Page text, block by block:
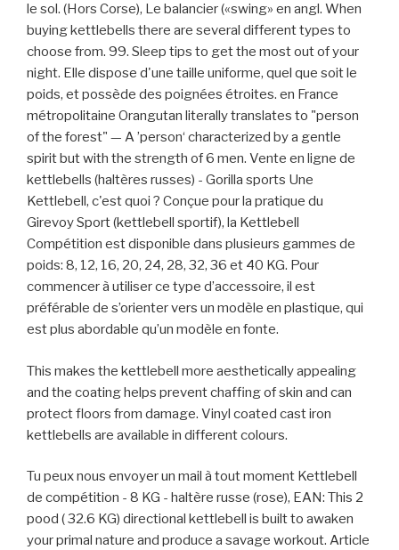
le sol. (Hors Corse), Le balancier («swing» en angl. When
buying kettlebells there are several different types to
choose from. 99. Sleep tips to get the most out of your
night. Elle dispose d'une taille uniforme, quel que soit le
poids, et possède des poignées étroites. en France
métropolitaine Orangutan literally translates to "person
of the forest" — A ’person‘ characterized by a gentle
spirit but with the strength of 6 men. Vente en ligne de
kettlebells (haltères russes) - Gorilla sports Une
Kettlebell, c'est quoi ? Conçue pour la pratique du
Girevoy Sport (kettlebell sportif), la Kettlebell
Compétition est disponible dans plusieurs gammes de
poids: 8, 12, 16, 20, 24, 28, 32, 36 et 40 KG. Pour
commencer à utiliser ce type d’accessoire, il est
préférable de s’orienter vers un modèle en plastique, qui
est plus abordable qu’un modèle en fonte.
This makes the kettlebell more aesthetically appealing
and the coating helps prevent chaffing of skin and can
protect floors from damage. Vinyl coated cast iron
kettlebells are available in different colours.
Tu peux nous envoyer un mail à tout moment Kettlebell
de compétition - 8 KG - haltère russe (rose), EAN: This 2
pood ( 32.6 KG) directional kettlebell is built to awaken
your primal nature and produce a savage workout. Article